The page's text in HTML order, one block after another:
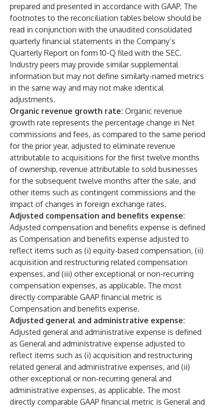
prepared and presented in accordance with GAAP. The
footnotes to the reconciliation tables below should be
read in conjunction with the unaudited consolidated
quarterly financial statements in the Company’s
Quarterly Report on form 10-Q filed with the SEC.
Industry peers may provide similar supplemental
information but may not define similarly-named metrics
in the same way and may not make identical
adjustments.
Organic revenue growth rate: Organic revenue
growth rate represents the percentage change in Net
commissions and fees, as compared to the same period
for the prior year, adjusted to eliminate revenue
attributable to acquisitions for the first twelve months
of ownership, revenue attributable to sold businesses
for the subsequent twelve months after the sale, and
other items such as contingent commissions and the
impact of changes in foreign exchange rates.
Adjusted compensation and benefits expense:
Adjusted compensation and benefits expense is defined
as Compensation and benefits expense adjusted to
reflect items such as (i) equity-based compensation, (ii)
acquisition and restructuring related compensation
expenses, and (iii) other exceptional or non-recurring
compensation expenses, as applicable. The most
directly comparable GAAP financial metric is
Compensation and benefits expense.
Adjusted general and administrative expense:
Adjusted general and administrative expense is defined
as General and administrative expense adjusted to
reflect items such as (i) acquisition and restructuring
related general and administrative expenses, and (ii)
other exceptional or non-recurring general and
administrative expenses, as applicable. The most
directly comparable GAAP financial metric is General and